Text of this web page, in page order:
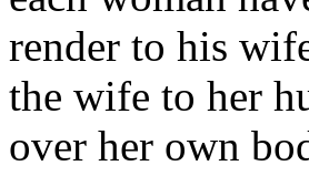
render to his
the wife to her
over her own